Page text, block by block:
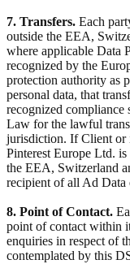
7. Transfers. Each
outside the EEA,
where applicable Data
recognized by the
protection authority as
personal data, that
recognized compliance
Law for the lawful
jurisdiction. If Client or
Pinterest Europe Ltd.
the EEA, Switzerland
recipient of all Ad Data
8. Point of Contact.
point of contact within
enquiries in respect of
contemplated by this